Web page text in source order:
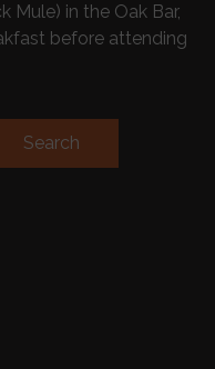
Mule) in the Oak Bar,
before attending